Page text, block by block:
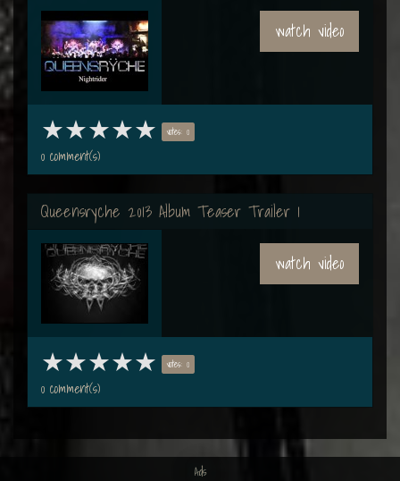
watch video
votes: 0
0 comment(s)
Queensryche 2013 Album Teaser Trailer 1
watch video
votes: 0
0 comment(s)
Ads